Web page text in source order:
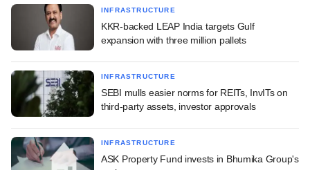
INFRASTRUCTURE
KKR-backed LEAP India targets Gulf
expansion with three million pallets
INFRASTRUCTURE
SEBI mulls easier norms for REITs, InvITs on
third-party assets, investor approvals
INFRASTRUCTURE
ASK Property Fund invests in Bhumika Group's